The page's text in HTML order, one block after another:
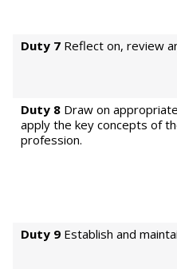
Duty 7 Reflect on, review
Duty 8 Draw on
apply the key concepts of
profession.
Duty 9 Establish and